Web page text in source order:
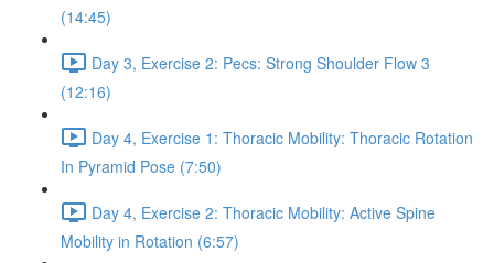
(14:45)
Day 3, Exercise 2: Pecs: Strong Shoulder Flow 3
(12:16)
Day 4, Exercise 1: Thoracic Mobility: Thoracic Rotation
In Pyramid Pose (7:50)
Day 4, Exercise 2: Thoracic Mobility: Active Spine
Mobility in Rotation (6:57)